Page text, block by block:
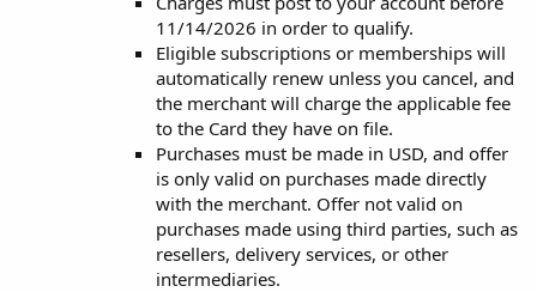
11/14/2026 in order to qualify.
Eligible subscriptions or memberships will
automatically renew unless you cancel, and
the merchant will charge the applicable fee
to the Card they have on file.
Purchases must be made in USD, and offer
is only valid on purchases made directly
with the merchant. Offer not valid on
purchases made using third parties, such as
resellers, delivery services, or other
intermediaries.